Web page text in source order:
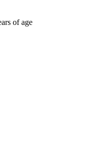
of age